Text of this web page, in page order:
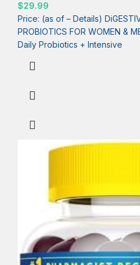
$29.99
Price: (as of – Details)
PROBIOTICS FOR WOMEN &
Daily Probiotics + Intensive